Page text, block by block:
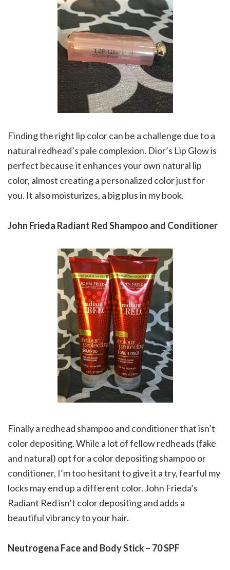
Finding the right lip color can be a challenge due to a
natural redhead’s pale complexion. Dior’s Lip Glow is
perfect because it enhances your own natural lip
color, almost creating a personalized color just for
you. It also moisturizes, a big plus in my book.
John Frieda Radiant Red Shampoo and Conditioner
Finally a redhead shampoo and conditioner that isn’t
color depositing. While a lot of fellow redheads (fake
and natural) opt for a color depositing shampoo or
conditioner, I’m too hesitant to give it a try, fearful my
locks may end up a different color. John Frieda’s
Radiant Red isn’t color depositing and adds a
beautiful vibrancy to your hair.
Neutrogena Face and Body Stick – 70 SPF